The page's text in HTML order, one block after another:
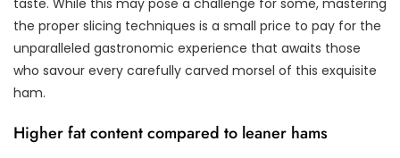
the proper slicing techniques is a small price to pay for the
unparalleled gastronomic experience that awaits those
who savour every carefully carved morsel of this exquisite
ham.
Higher fat content compared to leaner hams